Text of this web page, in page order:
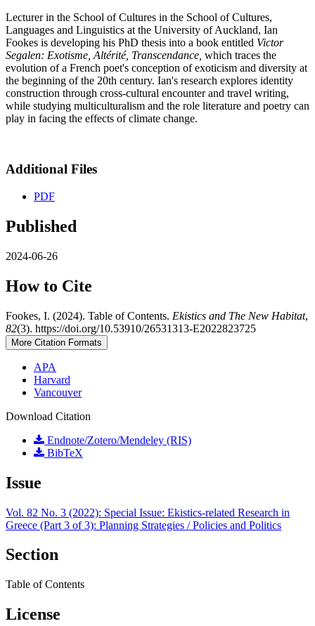
Lecturer in the School of Cultures in the School of Cultures,
Languages and Linguistics at the University of Auckland, Ian
Fookes is developing his PhD thesis into a book entitled Victor
Segalen: Exotisme, Altérité, Transcendance, which traces the
evolution of a French poet's conception of exoticism and diversity at
the beginning of the 20th century. Ian's research explores identity
construction through cross-cultural encounter and travel writing,
while studying multiculturalism and the role literature and poetry can
play in facing the effects of climate change.
Additional Files
PDF
Published
2024-06-26
How to Cite
Fookes, I. (2024). Table of Contents. Ekistics and The New Habitat,
82(3). https://doi.org/10.53910/26531313-E2022823725
More Citation Formats
APA
Harvard
Vancouver
Download Citation
Endnote/Zotero/Mendeley (RIS)
BibTeX
Issue
Vol. 82 No. 3 (2022): Special Issue: Ekistics-related Research in
Greece (Part 3 of 3): Planning Strategies / Policies and Politics
Section
Table of Contents
License